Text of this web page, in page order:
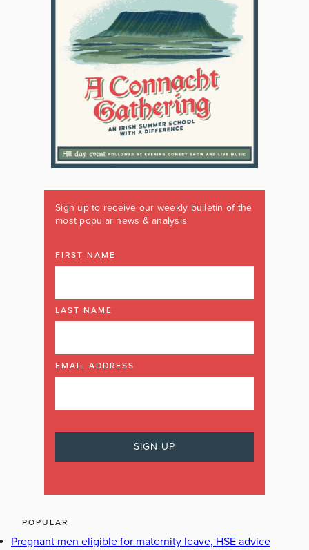
Sign up to receive our weekly bulletin of the
most popular news & analysis
FIRST NAME
LAST NAME
EMAIL ADDRESS
POPULAR
Pregnant men eligible for maternity leave, HSE advice